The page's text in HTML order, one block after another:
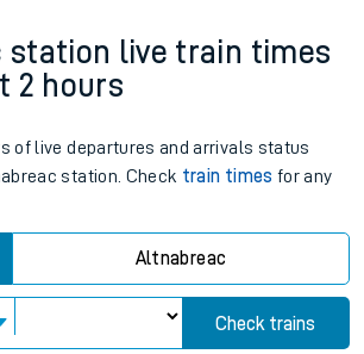
station live train times
2 hours
of live departures and arrivals status
station. Check train times for any
Altnabreac
Check trains